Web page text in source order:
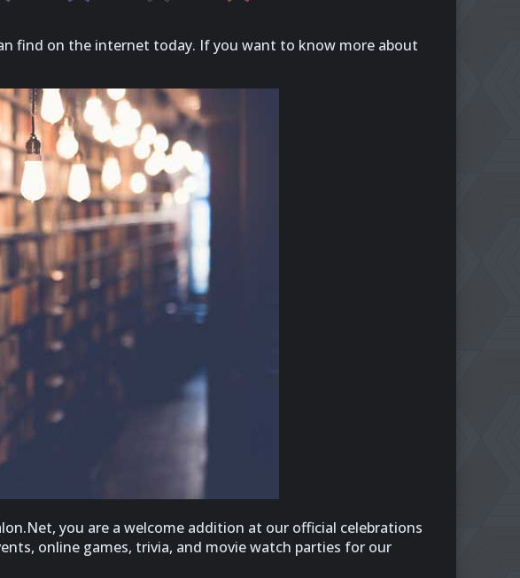
find on the internet today. If you want to know more about
you are a welcome addition at our official celebrations
online games, trivia, and movie watch parties for our